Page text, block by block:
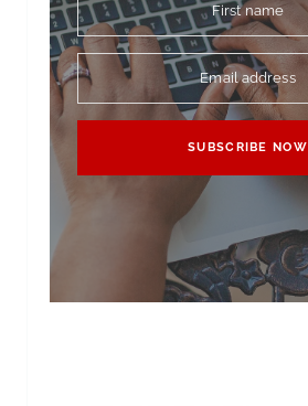
First name
Email address
SUBSCRIBE NOW